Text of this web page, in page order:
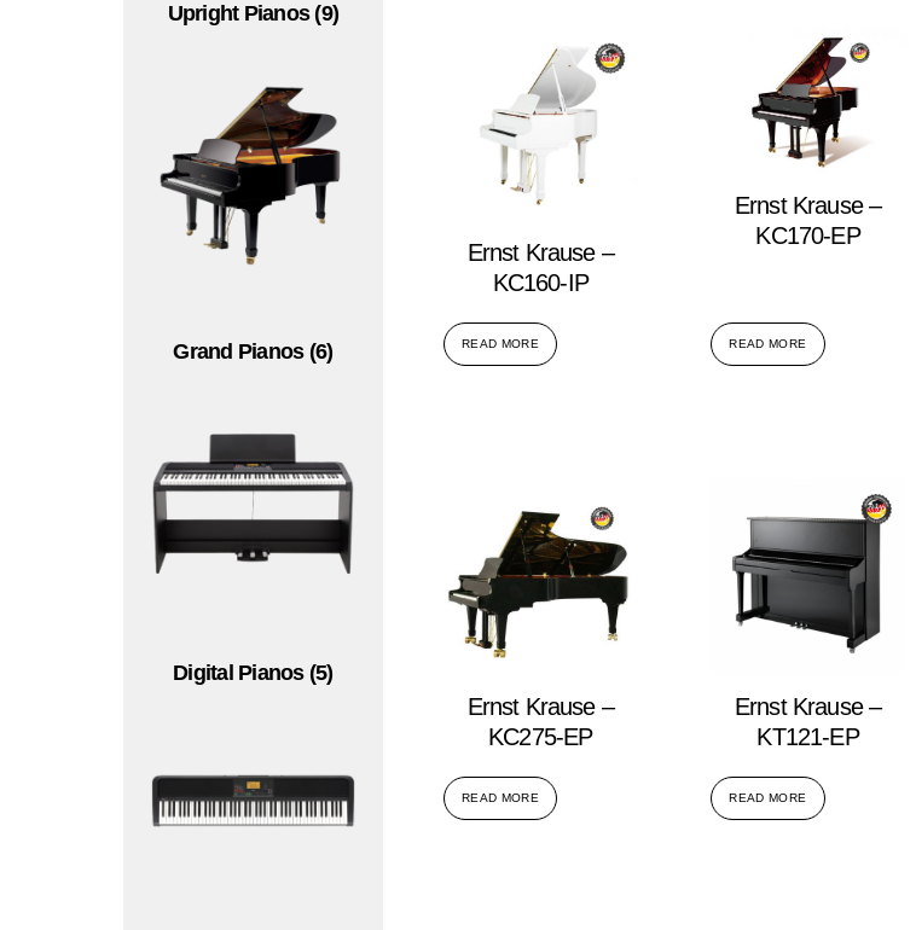
Upright Pianos (9)
Grand Pianos (6)
Digital Pianos (5)
Ernst Krause –
KC160-IP
READ MORE
Ernst Krause –
KC170-EP
READ MORE
Ernst Krause –
KC275-EP
READ MORE
Ernst Krause –
KT121-EP
READ MORE